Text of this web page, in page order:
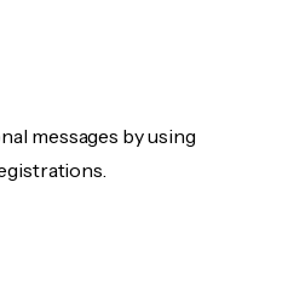
messages by using